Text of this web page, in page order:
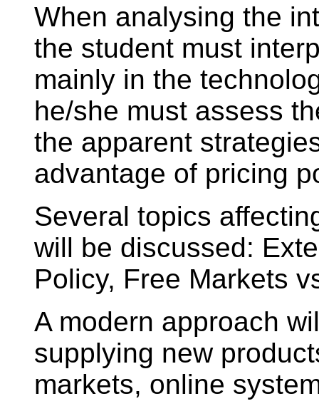
When analysing the
the student must
mainly in the
he/she must assess
the apparent
advantage of pricing
Several topics
will be discussed:
Policy, Free Markets
A modern approach
supplying new
markets, online